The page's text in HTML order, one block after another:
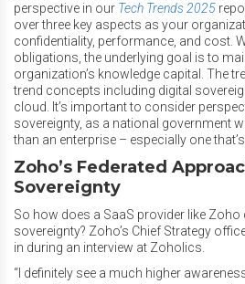
perspective in our Tech Trends 2025
over three key aspects as your
confidentiality, performance, and cost.
obligations, the underlying goal is to
organization’s knowledge capital. The
trend concepts including digital
cloud. It’s important to consider
sovereignty, as a national government
than an enterprise – especially one
Zoho’s Federated
Sovereignty
So how does a SaaS provider like Zoho
sovereignty? Zoho’s Chief Strategy
in during an interview at Zoholics.
“I definitely see a much higher